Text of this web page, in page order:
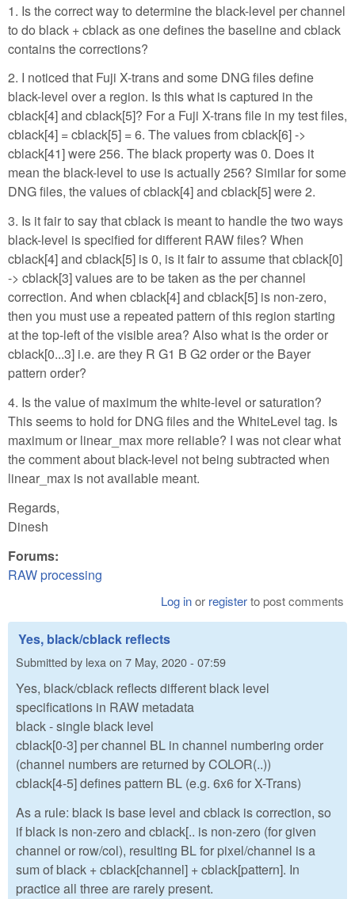
1. Is the correct way to determine the black-level per channel
to do black + cblack as one defines the baseline and cblack
contains the corrections?
2. I noticed that Fuji X-trans and some DNG files define
black-level over a region. Is this what is captured in the
cblack[4] and cblack[5]? For a Fuji X-trans file in my test files,
cblack[4] = cblack[5] = 6. The values from cblack[6] ->
cblack[41] were 256. The black property was 0. Does it
mean the black-level to use is actually 256? Similar for some
DNG files, the values of cblack[4] and cblack[5] were 2.
3. Is it fair to say that cblack is meant to handle the two ways
black-level is specified for different RAW files? When
cblack[4] and cblack[5] is 0, is it fair to assume that cblack[0]
-> cblack[3] values are to be taken as the per channel
correction. And when cblack[4] and cblack[5] is non-zero,
then you must use a repeated pattern of this region starting
at the top-left of the visible area? Also what is the order or
cblack[0...3] i.e. are they R G1 B G2 order or the Bayer
pattern order?
4. Is the value of maximum the white-level or saturation?
This seems to hold for DNG files and the WhiteLevel tag. Is
maximum or linear_max more reliable? I was not clear what
the comment about black-level not being subtracted when
linear_max is not available meant.
Regards,
Dinesh
Forums:
RAW processing
Log inor registerto post comments
Yes, black/cblack reflects
Submitted by lexa on 7 May, 2020 - 07:59
Yes, black/cblack reflects different black level
specifications in RAW metadata
black - single black level
cblack[0-3] per channel BL in channel numbering order
(channel numbers are returned by COLOR(..))
cblack[4-5] defines pattern BL (e.g. 6x6 for X-Trans)
As a rule: black is base level and cblack is correction, so
if black is non-zero and cblack[.. is non-zero (for given
channel or row/col), resulting BL for pixel/channel is a
sum of black + cblack[channel] + cblack[pattern]. In
practice all three are rarely present.